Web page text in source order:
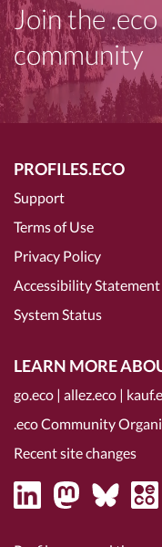
Join the .eco
community
PROFILES.ECO
Support
Terms of Use
Privacy Policy
Accessibility Statement
System Status
LEARN MORE
go.eco | allez.eco |
.eco Community
Recent site changes